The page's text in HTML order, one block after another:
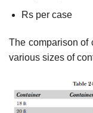
Rs per case
The comparison of
various sizes of